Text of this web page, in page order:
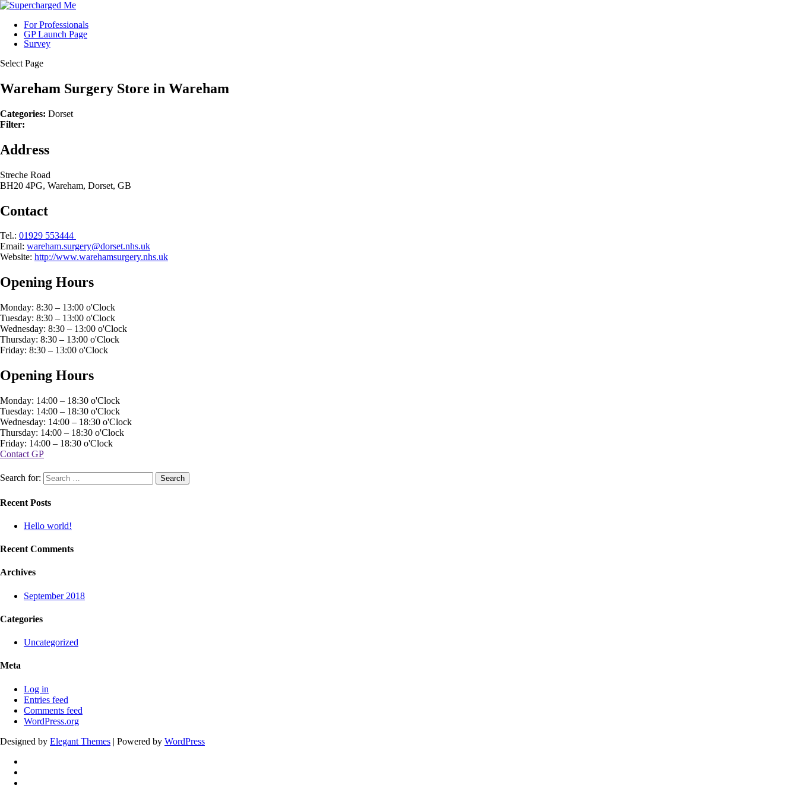
For Professionals
GP Launch Page
Survey
Select Page
Wareham Surgery Store in Wareham
Categories: Dorset
Filter:
Address
Streche Road
BH20 4PG, Wareham, Dorset, GB
Contact
Tel.: 01929 553444
Email: wareham.surgery@dorset.nhs.uk
Website: http://www.warehamsurgery.nhs.uk
Opening Hours
Monday: 8:30 – 13:00 o'Clock
Tuesday: 8:30 – 13:00 o'Clock
Wednesday: 8:30 – 13:00 o'Clock
Thursday: 8:30 – 13:00 o'Clock
Friday: 8:30 – 13:00 o'Clock
Opening Hours
Monday: 14:00 – 18:30 o'Clock
Tuesday: 14:00 – 18:30 o'Clock
Wednesday: 14:00 – 18:30 o'Clock
Thursday: 14:00 – 18:30 o'Clock
Friday: 14:00 – 18:30 o'Clock
Contact GP
Search for:
Recent Posts
Hello world!
Recent Comments
Archives
September 2018
Categories
Uncategorized
Meta
Log in
Entries feed
Comments feed
WordPress.org
Designed by Elegant Themes | Powered by WordPress